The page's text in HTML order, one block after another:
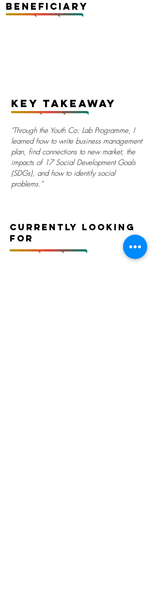
Beneficiary
Key Takeaway
"Through the Youth Co: Lab Programme, I
learned how to write business management
plan, find connections to new market, the
impacts of 17 Social Development Goals
(SDGs), and how to identify social
problems."
Currently Looking
For